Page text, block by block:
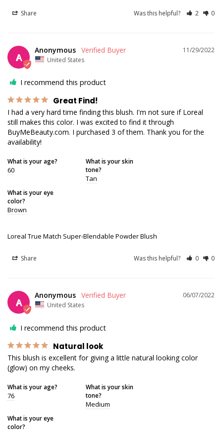
Share Was this helpful? 2 0
A
11/29/2022
Anonymous
United States
I recommend this product
Great Find!
I had a very hard time finding this blush. I'm not sure if Loreal
still makes this color. I was excited to find it through
BuyMeBeauty.com. I purchased 3 of them. Thank you for the
availability!
What is your age?
60
What is your skin
tone?
Tan
What is your eye
color?
Brown
Loreal True Match Super-Blendable Powder Blush
Share Was this helpful? 0 0
A
06/07/2022
Anonymous
United States
I recommend this product
Natural look
This blush is excellent for giving a little natural looking color
(glow) on my cheeks.
What is your age?
76
What is your skin
tone?
Medium
What is your eye
color?